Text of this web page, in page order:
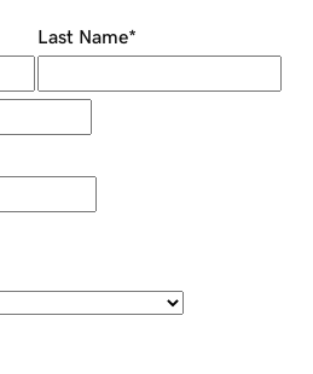
Last Name*